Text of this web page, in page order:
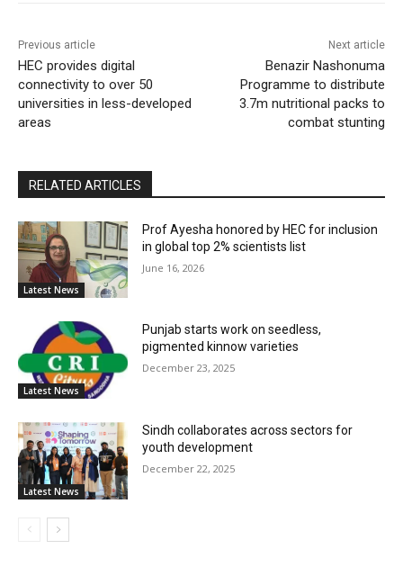
Previous article
HEC provides digital
connectivity to over 50
universities in less-developed
areas
Next article
Benazir Nashonuma
Programme to distribute
3.7m nutritional packs to
combat stunting
RELATED ARTICLES
Latest News
Prof Ayesha honored by HEC for inclusion
in global top 2% scientists list
June 16, 2026
Latest News
Punjab starts work on seedless,
pigmented kinnow varieties
December 23, 2025
Latest News
Sindh collaborates across sectors for
youth development
December 22, 2025